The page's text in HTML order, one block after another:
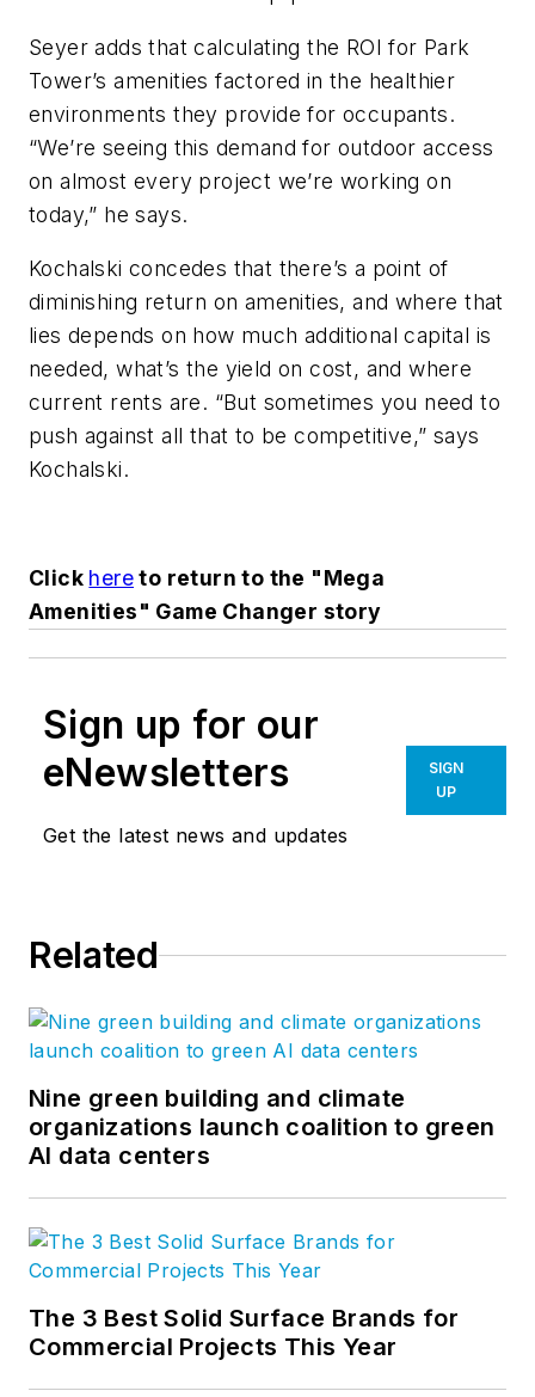
Seyer adds that calculating the ROI for Park
Tower’s amenities factored in the healthier
environments they provide for occupants.
“We’re seeing this demand for outdoor access
on almost every project we’re working on
today,” he says.
Kochalski concedes that there’s a point of
diminishing return on amenities, and where that
lies depends on how much additional capital is
needed, what’s the yield on cost, and where
current rents are. “But sometimes you need to
push against all that to be competitive,” says
Kochalski.
Click hereto return to the "Mega
Amenities" Game Changer story
Sign up for our
eNewsletters
Get the latest news and updates
SIGN
UP
Related
Nine green building and climate
organizations launch coalition to green
AI data centers
The 3 Best Solid Surface Brands for
Commercial Projects This Year